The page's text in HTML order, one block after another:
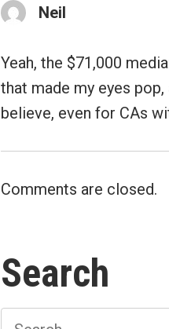
Neil
Yeah, the $71,000
that made my eyes
believe, even for CAs
Comments are closed.
Search
Search